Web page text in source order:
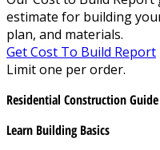
estimate for building
plan, and materials.
Get Cost To Build Report
Limit one per order.
Residential Construction Guide
Learn Building Basics